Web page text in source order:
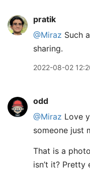
pratik
@Miraz Such
sharing.
2022-08-02
odd
@Miraz Love
someone just
That is a
isn’t it?